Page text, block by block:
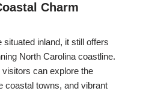
Charm
inland, it still offers
North Carolina coastline.
can explore the
coastal towns, and vibrant